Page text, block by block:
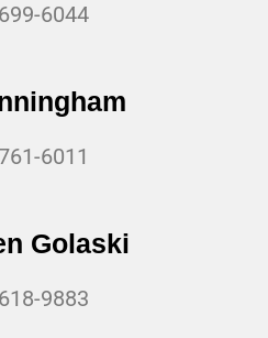
6044
6011
Golaski
9883